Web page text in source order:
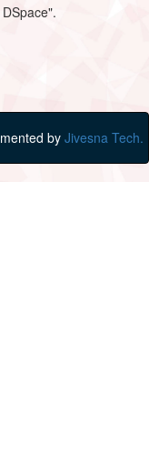
by Jivesna Tech.